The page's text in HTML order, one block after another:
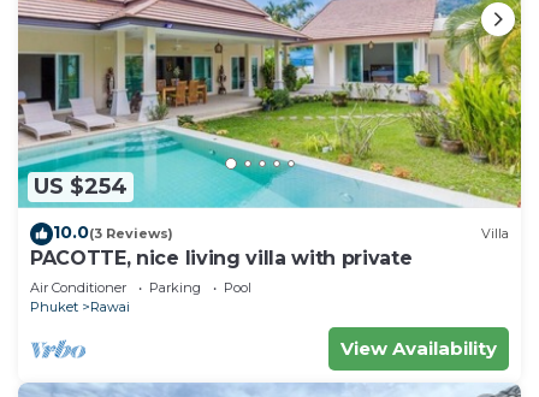
US $254
10.0(3 Reviews) Villa
PACOTTE, nice living villa with private
Air Conditioner Parking
Pool
Phuket
Rawai
View Availability